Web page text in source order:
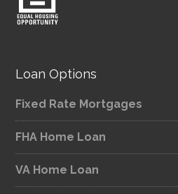
Loan Options
Fixed Rate Mortgages
FHA Home Loan
VA Home Loan